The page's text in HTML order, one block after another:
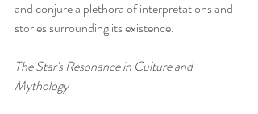
and conjure a plethora of interpretations and
stories surrounding its existence.
The Star's Resonance in Culture and
Mythology